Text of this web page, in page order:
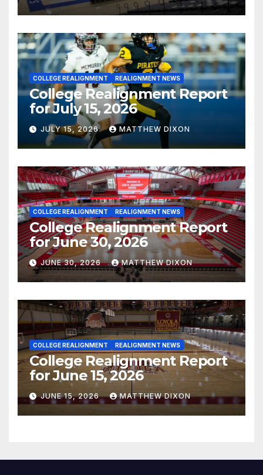
COLLEGE REALIGNMENT REALIGNMENT NEWS
College Realignment Report
for July 15, 2026
JULY 15, 2026 MATTHEW DIXON
COLLEGE REALIGNMENT REALIGNMENT NEWS
College Realignment Report
for June 30, 2026
JUNE 30, 2026 MATTHEW DIXON
COLLEGE REALIGNMENT REALIGNMENT NEWS
College Realignment Report
for June 15, 2026
JUNE 15, 2026 MATTHEW DIXON